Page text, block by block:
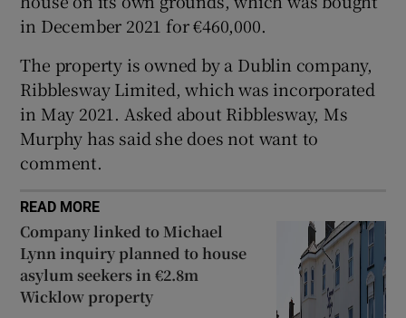
in December 2021 for €460,000.
The property is owned by a Dublin company,
Ribblesway Limited, which was incorporated
in May 2021. Asked about Ribblesway, Ms
Murphy has said she does not want to
comment.
READ MORE
Company linked to Michael
Lynn inquiry planned to house
asylum seekers in €2.8m
Wicklow property